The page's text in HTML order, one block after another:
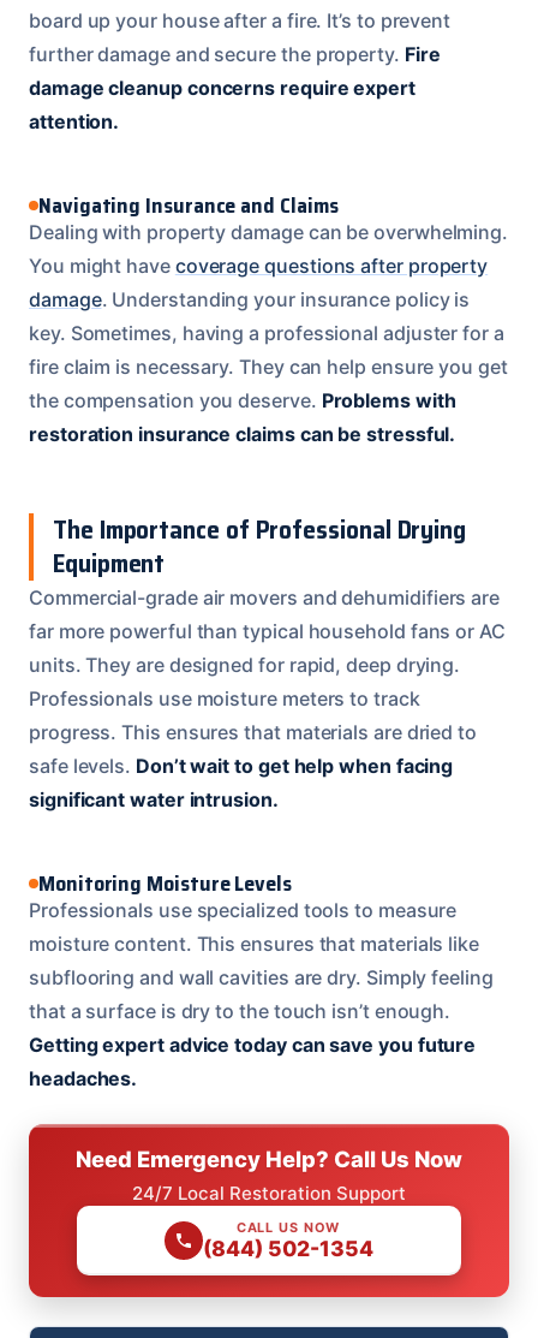
board up your house after a fire. It’s to prevent
further damage and secure the property. Fire
damage cleanup concerns require expert
attention.
Navigating Insurance and Claims
Dealing with property damage can be overwhelming.
You might have coverage questions after property
damage. Understanding your insurance policy is
key. Sometimes, having a professional adjuster for a
fire claim is necessary. They can help ensure you get
the compensation you deserve. Problems with
restoration insurance claims can be stressful.
The Importance of Professional Drying
Equipment
Commercial-grade air movers and dehumidifiers are
far more powerful than typical household fans or AC
units. They are designed for rapid, deep drying.
Professionals use moisture meters to track
progress. This ensures that materials are dried to
safe levels. Don’t wait to get help when facing
significant water intrusion.
Monitoring Moisture Levels
Professionals use specialized tools to measure
moisture content. This ensures that materials like
subflooring and wall cavities are dry. Simply feeling
that a surface is dry to the touch isn’t enough.
Getting expert advice today can save you future
headaches.
Need Emergency Help? Call Us Now
24/7 Local Restoration Support
CALL US NOW
(844) 502-1354